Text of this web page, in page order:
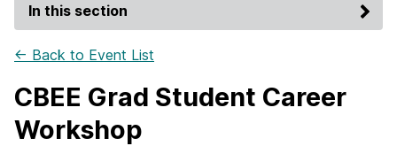
In this section
← Back to Event List
CBEE Grad Student Career
Workshop